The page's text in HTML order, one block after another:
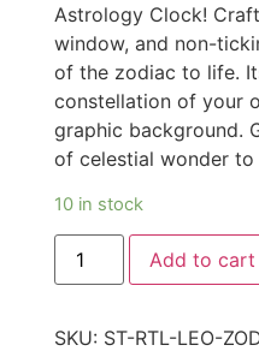
Astrology Clock!
window, and non-
of the zodiac to life.
constellation of your
graphic background.
of celestial wonder to
10 in stock
Add to cart
SKU: ST-RTL-LEO-